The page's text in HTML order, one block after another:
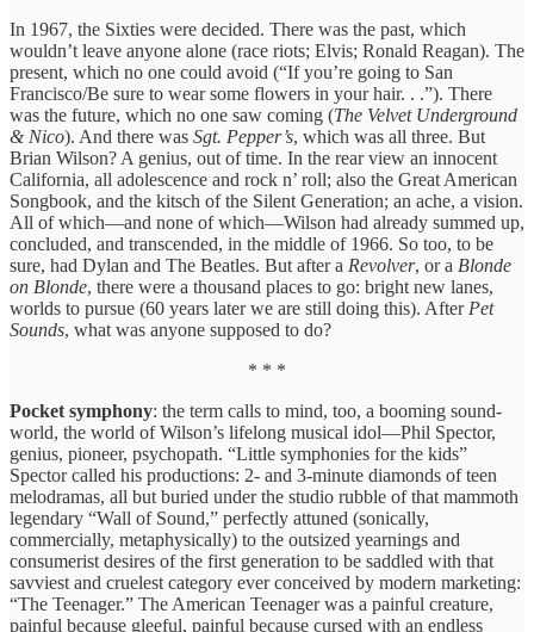
In 1967, the Sixties were decided. There was the past, which
wouldn’t leave anyone alone (race riots; Elvis; Ronald Reagan). The
present, which no one could avoid (“If you’re going to San
Francisco/Be sure to wear some flowers in your hair. . .”). There
was the future, which no one saw coming (The Velvet Underground
& Nico). And there was Sgt. Pepper’s, which was all three. But
Brian Wilson? A genius, out of time. In the rear view an innocent
California, all adolescence and rock n’ roll; also the Great American
Songbook, and the kitsch of the Silent Generation; an ache, a vision.
All of which—and none of which—Wilson had already summed up,
concluded, and transcended, in the middle of 1966. So too, to be
sure, had Dylan and The Beatles. But after a Revolver, or a Blonde
on Blonde, there were a thousand places to go: bright new lanes,
worlds to pursue (60 years later we are still doing this). After Pet
Sounds, what was anyone supposed to do?
* * *
Pocket symphony: the term calls to mind, too, a booming sound-
world, the world of Wilson’s lifelong musical idol—Phil Spector,
genius, pioneer, psychopath. “Little symphonies for the kids”
Spector called his productions: 2- and 3-minute diamonds of teen
melodramas, all but buried under the studio rubble of that mammoth
legendary “Wall of Sound,” perfectly attuned (sonically,
commercially, metaphysically) to the outsized yearnings and
consumerist desires of the first generation to be saddled with that
savviest and cruelest category ever conceived by modern marketing:
“The Teenager.” The American Teenager was a painful creature,
painful because gleeful, painful because cursed with an endless